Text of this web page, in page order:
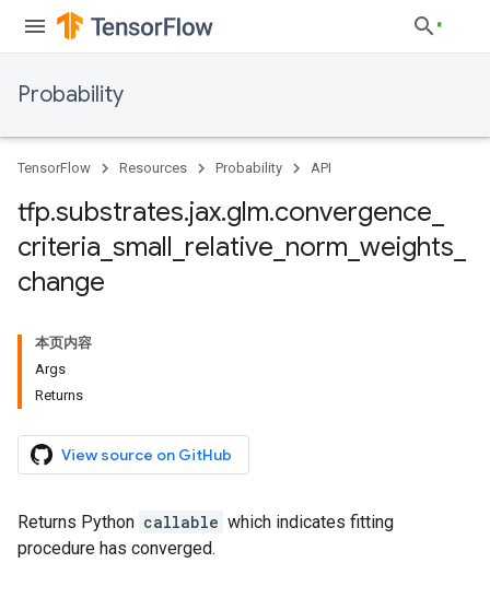
Probability
TensorFlow Resources Probability API
tfp.substrates.jax.glm.convergence
criteria small relative norm weights
change
本页内容
Args
Returns
View source on GitHub
Returns Python callable which indicates fitting
procedure has converged.